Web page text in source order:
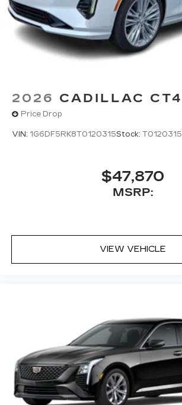
2026 CADILLAC CT4
Price Drop
VIN: 1G6DF5RK8T0120315Stock: T0120315
$47,870
MSRP:
VIEW VEHICLE